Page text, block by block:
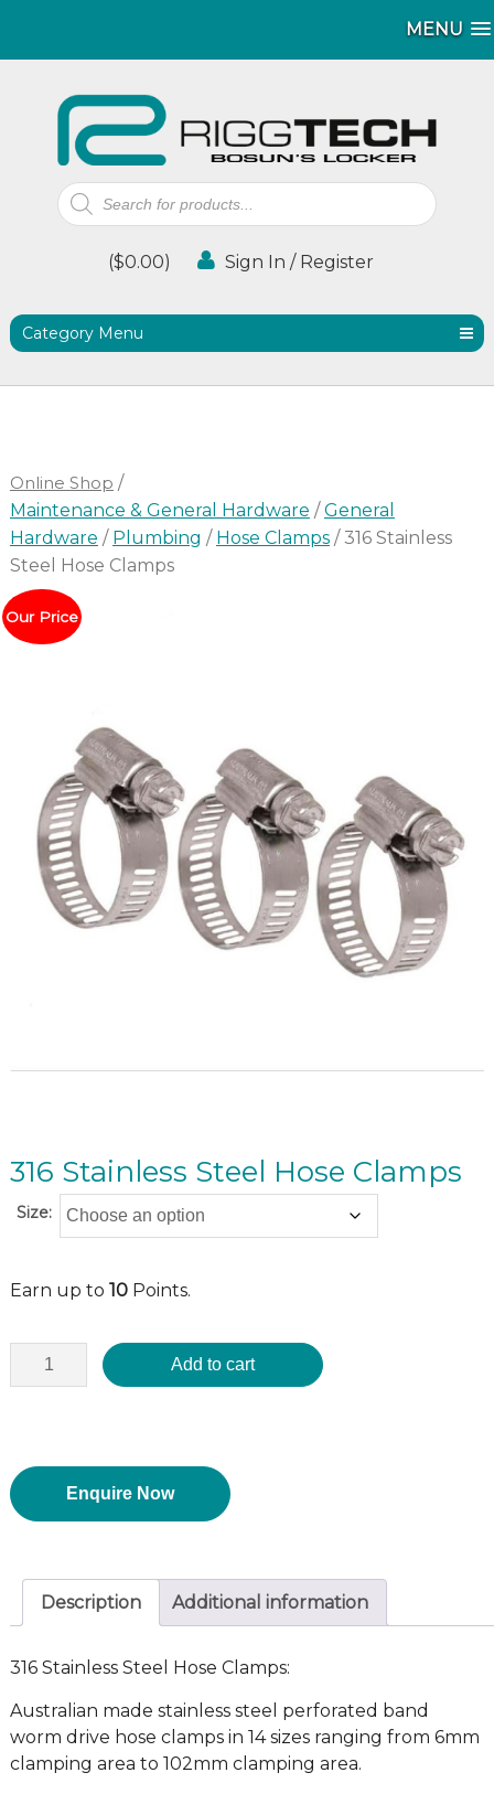
MENU
MENU
Products
search
($0.00) Sign In / Register
Category Menu
Online Shop /
Maintenance & General Hardware /General
Hardware / Plumbing / Hose Clamps/ 316 Stainless
Steel Hose Clamps
Our Price
316 Stainless Steel Hose Clamps
Size:
Earn up to 10Points.
Add to cart
Enquire Now
Description Additional information
316 Stainless Steel Hose Clamps:
Australian made stainless steel perforated band
worm drive hose clamps in 14 sizes ranging from 6mm
clamping area to 102mm clamping area.